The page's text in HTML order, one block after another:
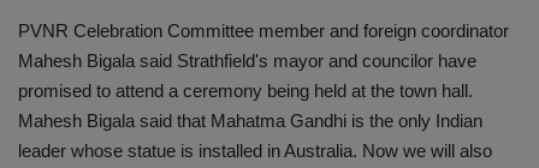
PVNR Celebration Committee member and foreign coordinator
Mahesh Bigala said Strathfield's mayor and councilor have
promised to attend a ceremony being held at the town hall.
Mahesh Bigala said that Mahatma Gandhi is the only Indian
leader whose statue is installed in Australia. Now we will also